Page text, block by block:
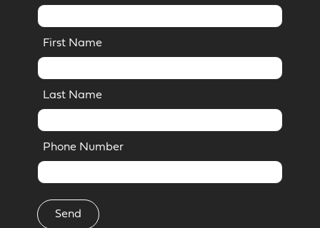
First Name
Last Name
Phone Number